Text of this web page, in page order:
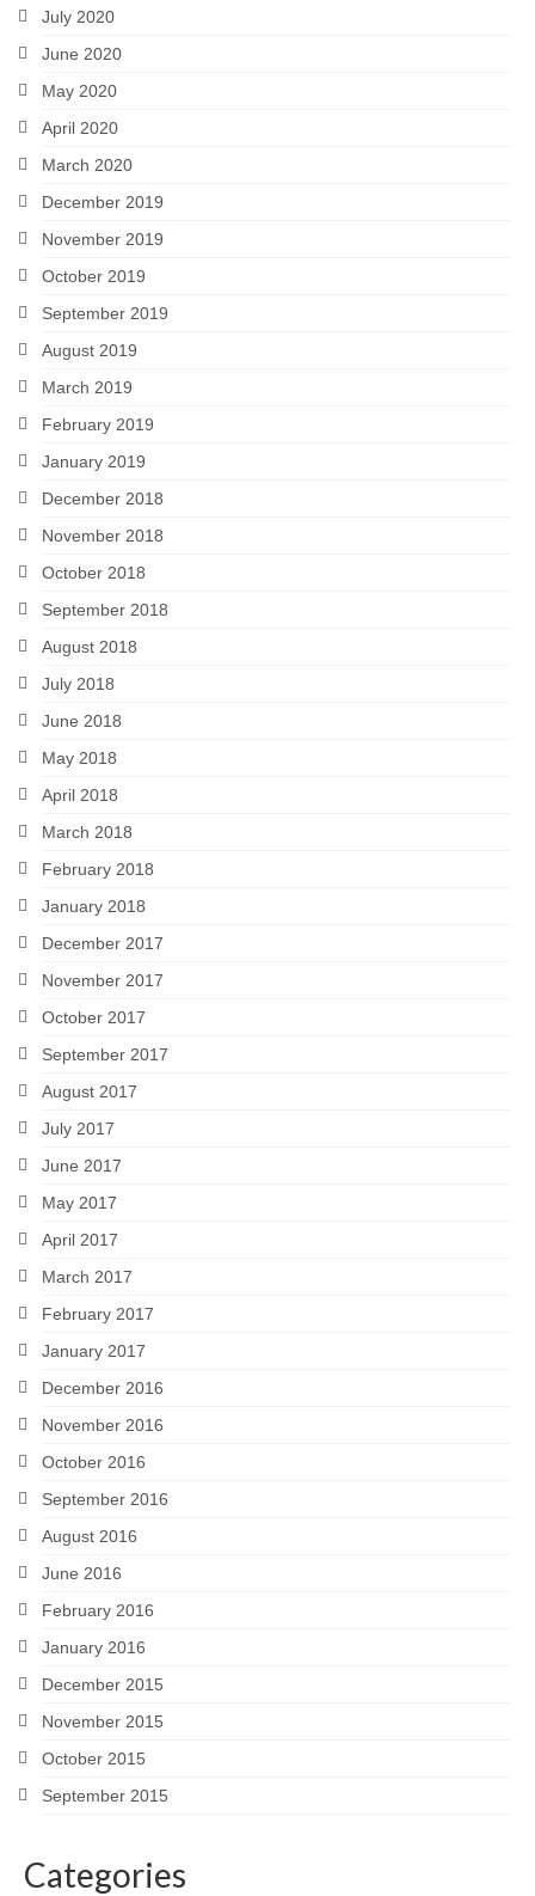
July 2020
June 2020
May 2020
April 2020
March 2020
December 2019
November 2019
October 2019
September 2019
August 2019
March 2019
February 2019
January 2019
December 2018
November 2018
October 2018
September 2018
August 2018
July 2018
June 2018
May 2018
April 2018
March 2018
February 2018
January 2018
December 2017
November 2017
October 2017
September 2017
August 2017
July 2017
June 2017
May 2017
April 2017
March 2017
February 2017
January 2017
December 2016
November 2016
October 2016
September 2016
August 2016
June 2016
February 2016
January 2016
December 2015
November 2015
October 2015
September 2015
Categories